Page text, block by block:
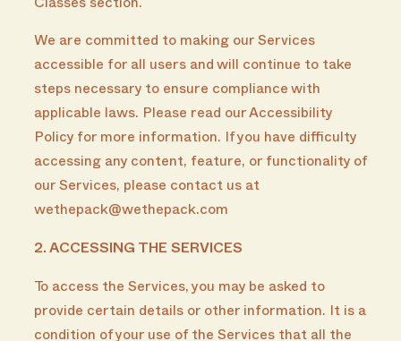
Classes section.
We are committed to making our Services
accessible for all users and will continue to take
steps necessary to ensure compliance with
applicable laws. Please read our Accessibility
Policy for more information. If you have difficulty
accessing any content, feature, or functionality of
our Services, please contact us at
wethepack@wethepack.com
2. ACCESSING THE SERVICES
To access the Services, you may be asked to
provide certain details or other information. It is a
condition of your use of the Services that all the